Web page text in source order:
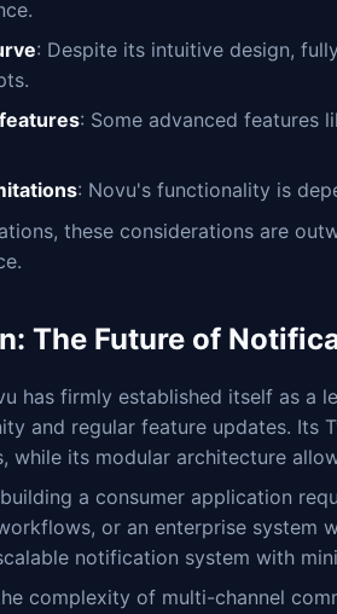
: Despite its intuitive design,
: Some advanced features
: Novu's functionality is
these considerations are
The Future of
has firmly established itself as a
and regular feature updates. Its
while its modular architecture
a consumer application
or an enterprise system
notification system with
complexity of multi-channel